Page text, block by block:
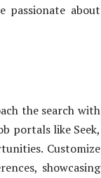
passionate about
the search with
portals like Seek,
Customize
showcasing